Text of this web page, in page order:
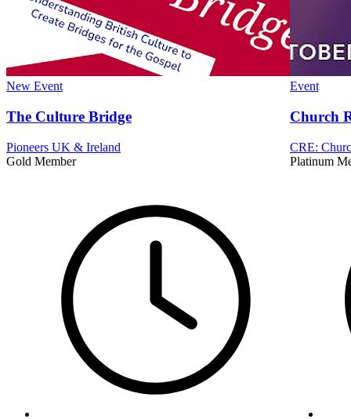
New Event
The Culture Bridge
Pioneers UK & Ireland
Gold Member
Event
Church
CRE:
Platinum